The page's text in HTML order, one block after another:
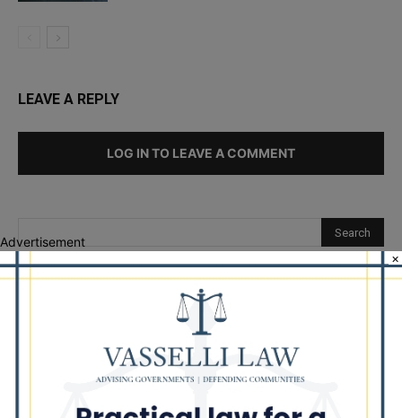
LEAVE A REPLY
LOG IN TO LEAVE A COMMENT
Recent Posts
‘I’m embarrassed by it’: Speaker Welch apologizes for
interactions with former staffer
Chicago’s $12.5 million rat control ‘unlikely’ to work
Advertisement
×